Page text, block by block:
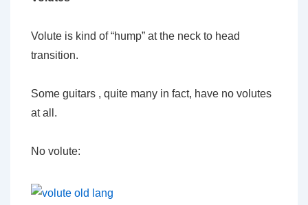
Volute is kind of “hump” at the neck to head
transition.
Some guitars , quite many in fact, have no volutes
at all.
No volute: